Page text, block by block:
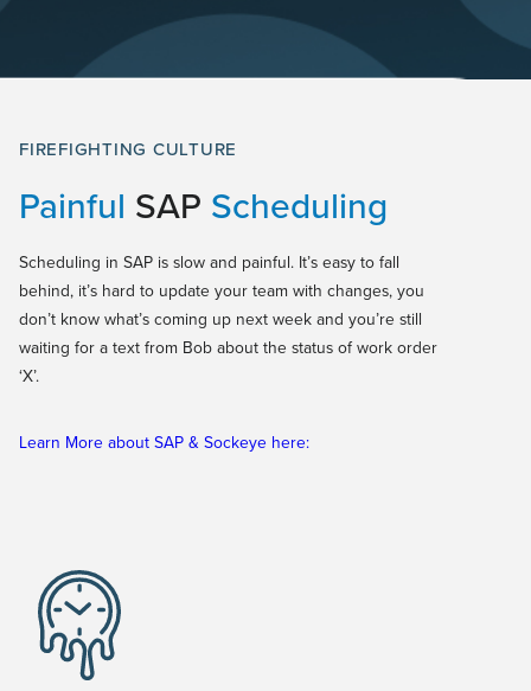
FIREFIGHTING CULTURE
Painful SAP Scheduling
Scheduling in SAP is slow and painful. It’s easy to fall
behind, it’s hard to update your team with changes, you
don’t know what’s coming up next week and you’re still
waiting for a text from Bob about the status of work order
‘X’.
Learn More about SAP & Sockeye here: